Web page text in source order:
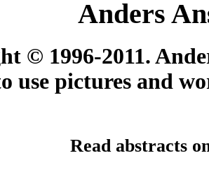
Anders
© 1996-2011.
use pictures and
Read abstracts